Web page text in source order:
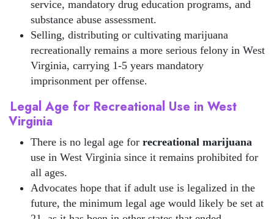
service, mandatory drug education programs, and
substance abuse assessment.
Selling, distributing or cultivating marijuana
recreationally remains a more serious felony in West
Virginia, carrying 1-5 years mandatory
imprisonment per offense.
Legal Age for Recreational Use in West
Virginia
There is no legal age for recreational marijuana
use in West Virginia since it remains prohibited for
all ages.
Advocates hope that if adult use is legalized in the
future, the minimum legal age would likely be set at